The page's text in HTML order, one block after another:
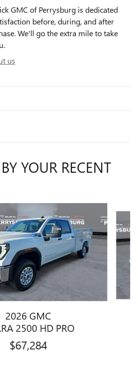
GMC of Perrysburg is dedicated
before, during, and after
We'll go the extra mile to take
us
YOUR RECENT
2026 GMC
2500 HD PRO
$67,284